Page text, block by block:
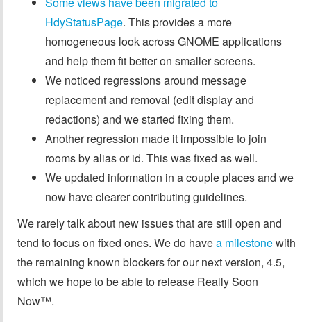
HdyStatusPage. This provides a more
homogeneous look across GNOME applications
and help them fit better on smaller screens.
We noticed regressions around message
replacement and removal (edit display and
redactions) and we started fixing them.
Another regression made it impossible to join
rooms by alias or id. This was fixed as well.
We updated information in a couple places and we
now have clearer contributing guidelines.
We rarely talk about new issues that are still open and
tend to focus on fixed ones. We do havea milestonewith
the remaining known blockers for our next version, 4.5,
which we hope to be able to release Really Soon
Now™.